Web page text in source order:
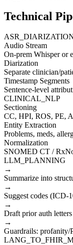
Technical
Audio Stream
On-prem Whisper or
Diarization
Separate clinician/
Timestamp Segments
Sentence-level
CLINICAL_NLP
Sectioning
CC, HPI, ROS, PE,
Entity Extraction
Problems, meds,
Normalization
SNOMED CT /
LLM_PLANNING
→
Summarize into
→
Suggest codes (ICD-
→
Draft prior auth
→
Guardrails: